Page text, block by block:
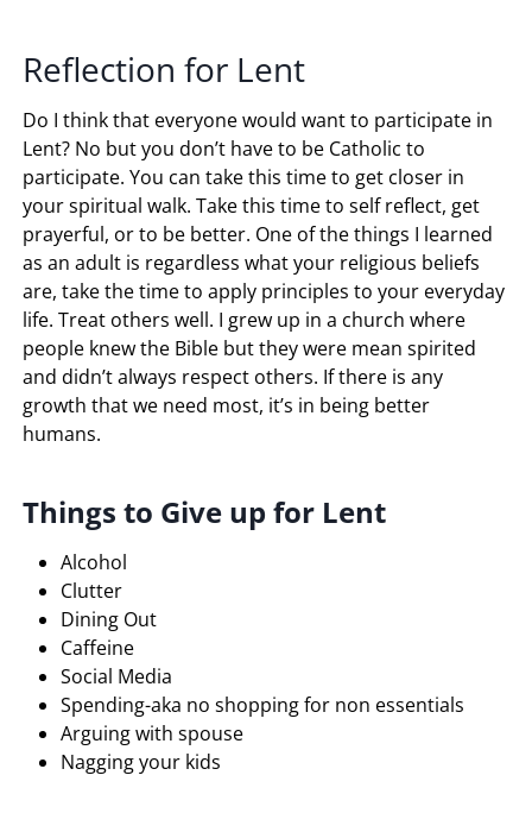
Reflection for Lent
Do I think that everyone would want to participate in
Lent? No but you don’t have to be Catholic to
participate. You can take this time to get closer in
your spiritual walk. Take this time to self reflect, get
prayerful, or to be better. One of the things I learned
as an adult is regardless what your religious beliefs
are, take the time to apply principles to your everyday
life. Treat others well. I grew up in a church where
people knew the Bible but they were mean spirited
and didn’t always respect others. If there is any
growth that we need most, it’s in being better
humans.
Things to Give up for Lent
Alcohol
Clutter
Dining Out
Caffeine
Social Media
Spending-aka no shopping for non essentials
Arguing with spouse
Nagging your kids